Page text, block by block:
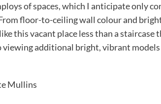
of spaces, which I anticipate only
floor-to-ceiling wall colour and
this vacant place less than a
additional bright, vibrant models
Mullins